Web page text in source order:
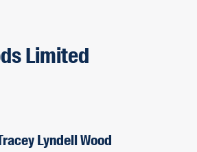
Limited
Lyndell Wood